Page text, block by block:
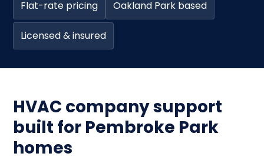
Flat-rate pricing Oakland Park based
Licensed & insured
HVAC company support
built for Pembroke Park
homes